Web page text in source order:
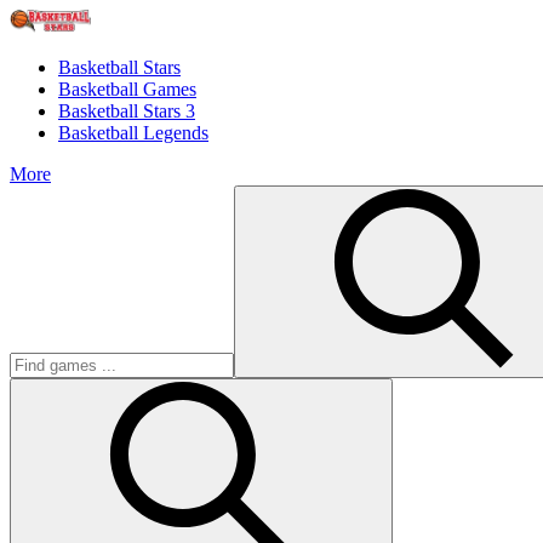
Basketball Stars
Basketball Games
Basketball Stars 3
Basketball Legends
More